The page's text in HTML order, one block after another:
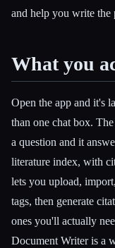
and help you write the
What you
Open the app and it's
than one chat box.
a question and it
literature index, with
lets you upload,
tags, then generate
ones you'll actually
Document Writer is a